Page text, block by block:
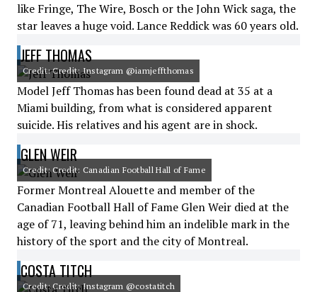
like Fringe, The Wire, Bosch or the John Wick saga, the
star leaves a huge void. Lance Reddick was 60 years old.
JEFF THOMAS
Credit: Credit: Instagram @iamjeffthomas
Model Jeff Thomas has been found dead at 35 at a
Miami building, from what is considered apparent
suicide. His relatives and his agent are in shock.
GLEN WEIR
Credit: Credit: Canadian Football Hall of Fame
Former Montreal Alouette and member of the
Canadian Football Hall of Fame Glen Weir died at the
age of 71, leaving behind him an indelible mark in the
history of the sport and the city of Montreal.
COSTA TITCH
Credit: Credit: Instagram @costatitch